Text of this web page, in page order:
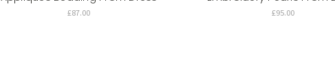
£87.00 £95.00